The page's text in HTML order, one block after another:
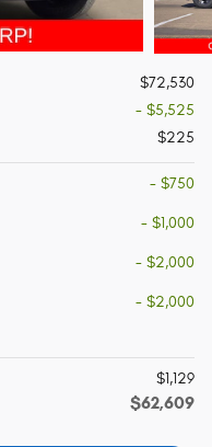
$72,530
- $5,525
$225
- $750
- $1,000
- $2,000
- $2,000
$1,129
$62,609